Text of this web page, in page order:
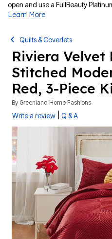
open and use a FullBeauty
Learn More
Quilts & Coverlets
Riviera Velvet
Stitched
Red, 3-Piece
By Greenland Home Fashions
Write a review Q & A